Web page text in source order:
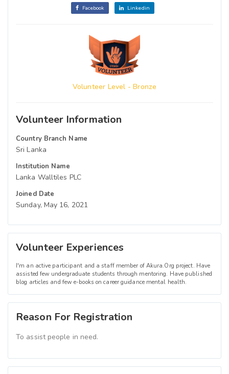
Facebook Linkedin
Volunteer Level - Bronze
Volunteer Information
Country Branch Name
Sri Lanka
Institution Name
Lanka Walltiles PLC
Joined Date
Sunday, May 16, 2021
Volunteer Experiences
I'm an active participant and a staff member of Akura.Org project. Have
assisted few undergraduate students through mentoring. Have published
blog articles and few e-books on career guidance mental health.
Reason For Registration
To assist people in need.